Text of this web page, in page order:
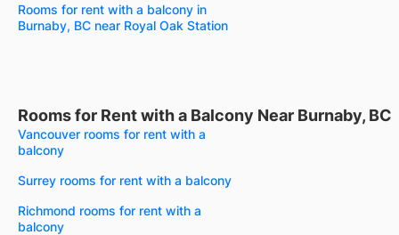
Rooms for rent with a balcony in
Burnaby, BC near Royal Oak Station
Rooms for Rent with a Balcony Near Burnaby, BC
Vancouver rooms for rent with a
balcony
Surrey rooms for rent with a balcony
Richmond rooms for rent with a
balcony